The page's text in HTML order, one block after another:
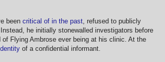
been critical of in the past , refused to publicly
he initially stonewalled investigators before
Flying Ambrose ever being at his clinic. At the
of a confidential informant.